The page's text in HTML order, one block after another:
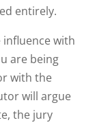
entirely.
with
are being
with the
will argue
the jury